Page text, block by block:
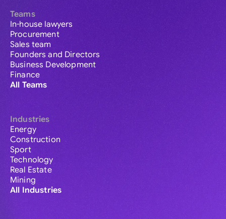
Teams
In-house lawyers
Procurement
Sales team
Founders and Directors
Business Development
Finance
All Teams
Industries
Energy
Construction
Sport
Technology
Real Estate
Mining
All Industries